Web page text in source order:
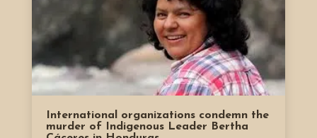
International organizations condemn the
murder of Indigenous Leader Bertha